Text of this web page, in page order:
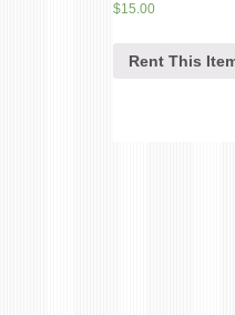
$15.00
Rent This